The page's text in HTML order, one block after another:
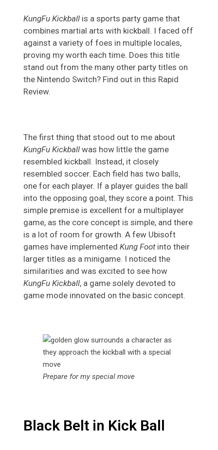
KungFu Kickball is a sports party game that
combines martial arts with kickball. I faced off
against a variety of foes in multiple locales,
proving my worth each time. Does this title
stand out from the many other party titles on
the Nintendo Switch? Find out in this Rapid
Review.
The first thing that stood out to me about
KungFu Kickball was how little the game
resembled kickball. Instead, it closely
resembled soccer. Each field has two balls,
one for each player. If a player guides the ball
into the opposing goal, they score a point. This
simple premise is excellent for a multiplayer
game, as the core concept is simple, and there
is a lot of room for growth. A few Ubisoft
games have implemented Kung Footinto their
larger titles as a minigame. I noticed the
similarities and was excited to see how
KungFu Kickball, a game solely devoted to
game mode innovated on the basic concept.
Prepare for my special move
Black Belt in Kick Ball